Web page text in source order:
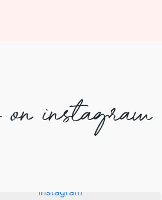
instagram